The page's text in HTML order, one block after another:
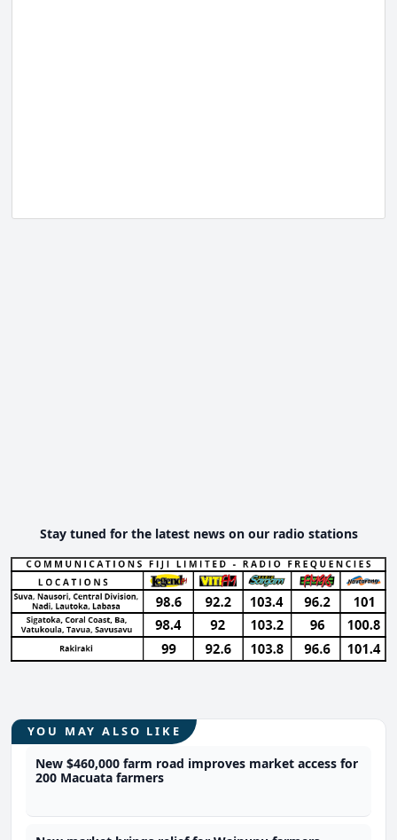
Stay tuned for the latest news on our radio stations
YOU MAY ALSO LIKE
New $460,000 farm road improves market access for
200 Macuata farmers